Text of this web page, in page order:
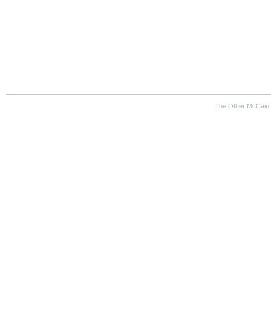
The Other